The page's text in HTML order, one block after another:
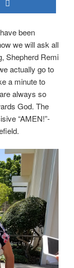
been
we will ask all
Shepherd Remi
actually go to
a minute to
always so
God. The
“AMEN!”-